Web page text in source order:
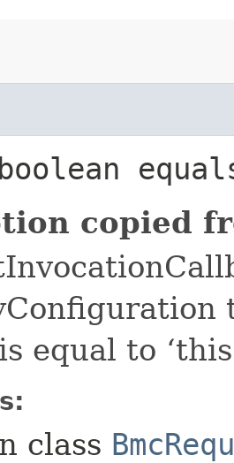
copied
equal to
class